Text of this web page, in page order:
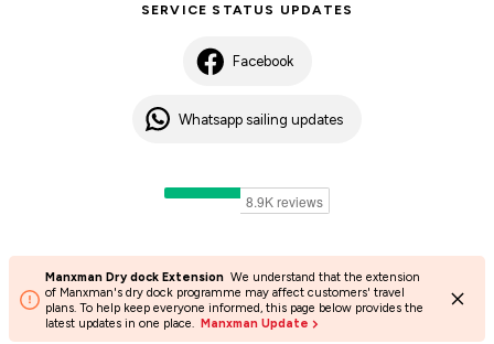
Manxman Dry dock Extension We understand that the extension
of Manxman's dry dock programme may affect customers' travel
plans. To help keep everyone informed, this page below provides the
latest updates in one place. Manxman Update
SERVICE STATUS UPDATES
Facebook
Whatsapp sailing updates
©2024 Isle of Man Steam Packet Company | Passenger charter
Privacy Policy
Accessibility Cookies Terms and conditions